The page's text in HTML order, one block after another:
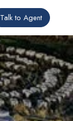
Talk to Agent